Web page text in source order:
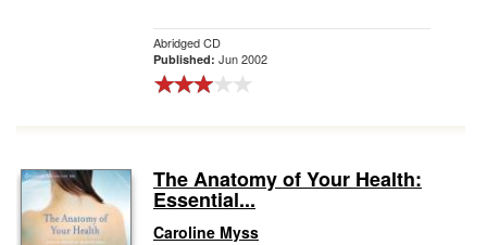
Abridged CD
Published: Jun 2002
The Anatomy of Your Health:
Essential...
Caroline Myss